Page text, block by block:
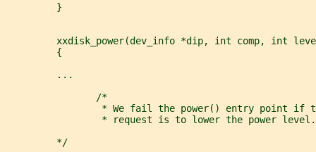
         }
xxdisk_power(dev_info *dip, int comp, int
         {
         ...
                /*
* We fail the power() entry point if
                 * request is to lower the power level.
         */